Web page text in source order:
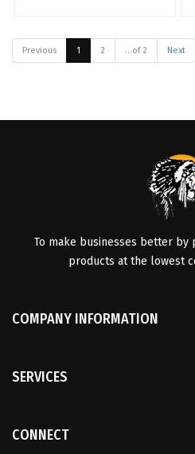
Previous 1 2 ...of 2 Next
To make businesses better
products at the lowest
COMPANY INFORMATION
SERVICES
CONNECT